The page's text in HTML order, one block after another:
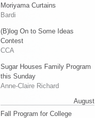
Moriyama Curtains
Bardi
(B)log On to Some Ideas
Contest
CCA
Sugar Houses Family Program
this Sunday
Anne-Claire Richard
August
Fall Program for College